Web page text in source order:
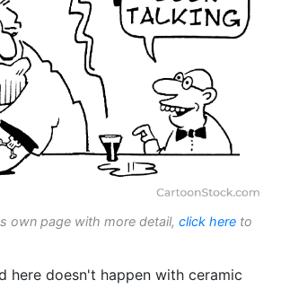
own page with more detail, click here to
here doesn't happen with ceramic